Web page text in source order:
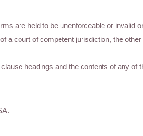
are held to be unenforceable or invalid
a court of competent jurisdiction, the
headings and the contents of any of